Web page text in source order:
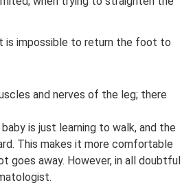
is impossible to return the foot to
and nerves of the leg; there
is just learning to walk, and the
This makes it more comfortable
goes away. However, in all doubtful